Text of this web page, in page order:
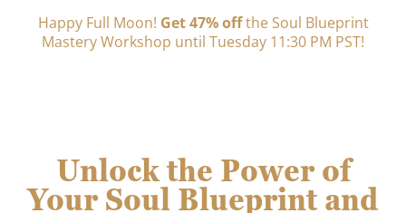
Happy Full Moon! Get 47% offthe Soul Blueprint
Mastery Workshop until Tuesday 11:30 PM PST!
Unlock the Power of
Your Soul Blueprint and